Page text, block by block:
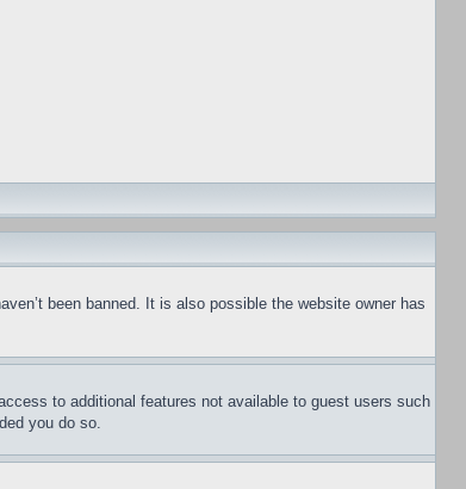
been banned. It is also possible the website owner has
to additional features not available to guest users such
you do so.